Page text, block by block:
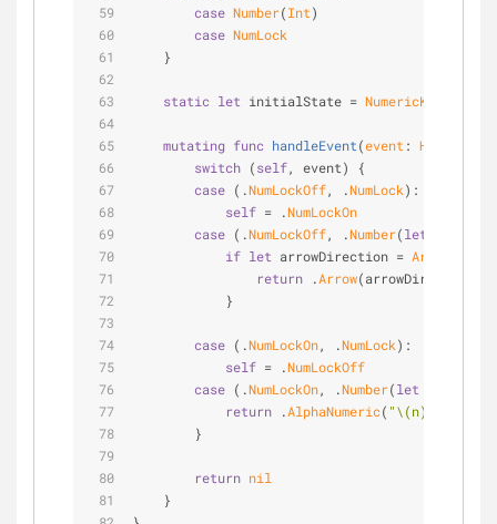
case Number(Int)
case NumLock
    }
static let initialState =
mutating func handleEvent(event :
switch (self, event) {
case (.NumLockOff, .NumLock):
self = .NumLockOn
case (.NumLockOff, .Number(let
if let arrowDirection =
return .Arrow(arrowDirection)
            }
case (.NumLockOn, .NumLock):
self = .NumLockOff
case (.NumLockOn, .Number(let
return .AlphaNumeric( "\(n)
        }
return nil
    }